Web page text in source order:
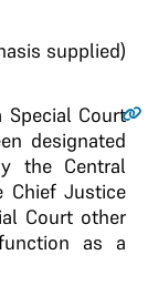
supplied)
Court
designated
the Central
Chief Justice
Court other
as a